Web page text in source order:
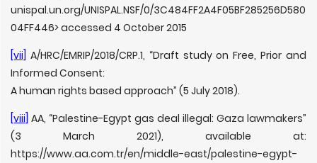
unispal.un.org/UNISPAL.NSF/0/3C484FF2A4F05BF285256D580
04FF446> accessed 4 October 2015
[vii] A/HRC/EMRIP/2018/CRP.1, “Draft study on Free, Prior and
Informed Consent:
A human rights based approach” (5 July 2018).
[viii] AA, “Palestine-Egypt gas deal illegal: Gaza lawmakers”
(3 March 2021), available at:
https://www.aa.com.tr/en/middle-east/palestine-egypt-